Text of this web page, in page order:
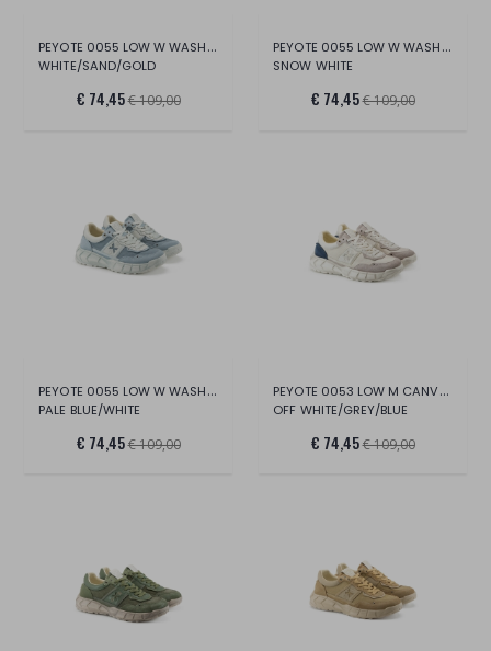
PEYOTE 0055 LOW W WASH.CANV/SUE/CR.LT.
WHITE/SAND/GOLD
€ 74,45€ 109,00
PEYOTE 0055 LOW W WASH.CANV/SUE/LT.
SNOW WHITE
€ 74,45€ 109,00
PEYOTE 0055 LOW W WASH.CANV/SUE/LT.
PALE BLUE/WHITE
€ 74,45€ 109,00
PEYOTE 0053 LOW M CANVAS/SUE/LT.
OFF WHITE/GREY/BLUE
€ 74,45€ 109,00